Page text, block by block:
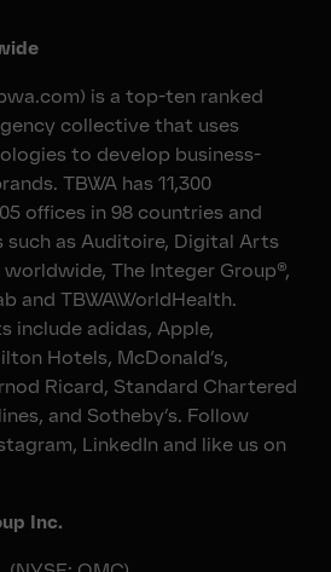
is a top-ten ranked
collective that uses
to develop business-
TBWA has 11,300
offices in 98 countries and
such as Auditoire, Digital Arts
The Integer Group®,
and TBWA\WorldHealth.
include adidas, Apple,
Hotels, McDonald’s,
Ricard, Standard Chartered
and Sotheby’s. Follow
LinkedIn and like us on
Inc.